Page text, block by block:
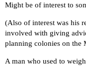
Might be of interest to
(Also of interest was his
involved with giving
planning colonies on the
A man who used to